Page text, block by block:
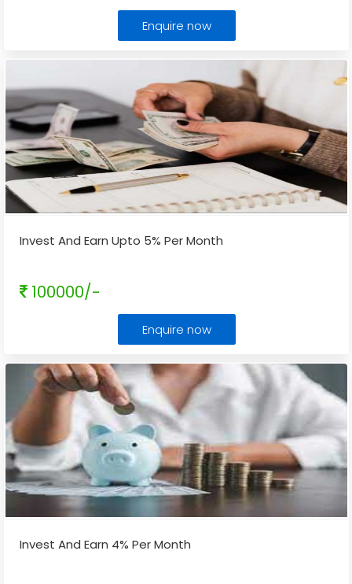
Enquire now
Invest And Earn Upto 5% Per Month
100000/-
Enquire now
Invest And Earn 4% Per Month